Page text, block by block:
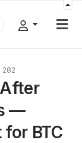
282
—
BTC